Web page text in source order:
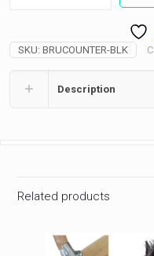
SKU: BRUCOUNTER-BLK
Description
Related products